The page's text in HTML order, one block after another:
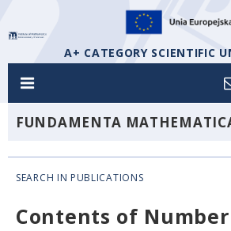
A+ CATEGORY SCIENTIFIC
FUNDAMENTA
SEARCH IN PUBLICATIONS
Contents of Number